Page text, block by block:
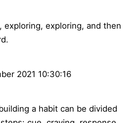
exploring, exploring, and then
2021 10:30:16
a habit can be divided